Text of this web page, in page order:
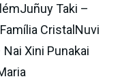
Taki –
CristalNuvi
Xini Punakai